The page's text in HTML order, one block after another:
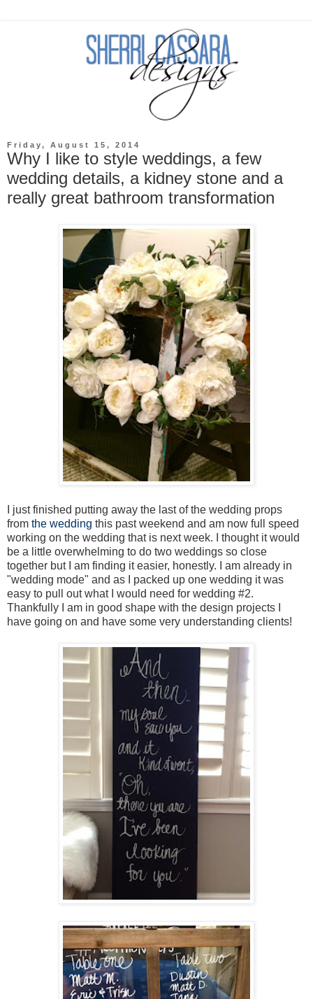
Friday, August 15, 2014
Why I like to style weddings, a few
wedding details, a kidney stone and a
really great bathroom transformation
I just finished putting away the last of the wedding props
from the wedding this past weekend and am now full speed
working on the wedding that is next week. I thought it would
be a little overwhelming to do two weddings so close
together but I am finding it easier, honestly. I am already in
"wedding mode" and as I packed up one wedding it was
easy to pull out what I would need for wedding #2.
Thankfully I am in good shape with the design projects I
have going on and have some very understanding clients!